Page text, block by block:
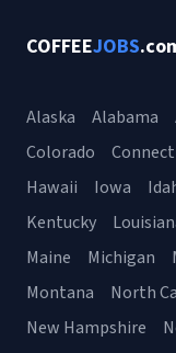
COFFEEJOBS
Alaska Alabama
Colorado
Hawaii
Iowa
Kentucky
Maine
Michigan
Montana
North
New Hampshire